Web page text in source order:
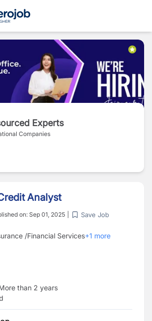
Experts
Companies
Analyst
on: Sep 01, 2025 Save Job
/Financial Services+1 more
than 2 years